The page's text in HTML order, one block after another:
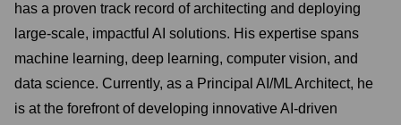
has a proven track record of architecting and deploying
large-scale, impactful AI solutions. His expertise spans
machine learning, deep learning, computer vision, and
data science. Currently, as a Principal AI/ML Architect, he
is at the forefront of developing innovative AI-driven